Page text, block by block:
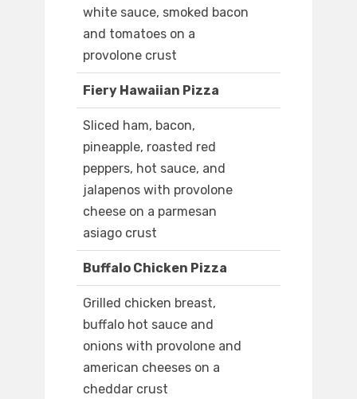
white sauce, smoked bacon
and tomatoes on a
provolone crust
Fiery Hawaiian Pizza
Sliced ham, bacon,
pineapple, roasted red
peppers, hot sauce, and
jalapenos with provolone
cheese on a parmesan
asiago crust
Buffalo Chicken Pizza
Grilled chicken breast,
buffalo hot sauce and
onions with provolone and
american cheeses on a
cheddar crust